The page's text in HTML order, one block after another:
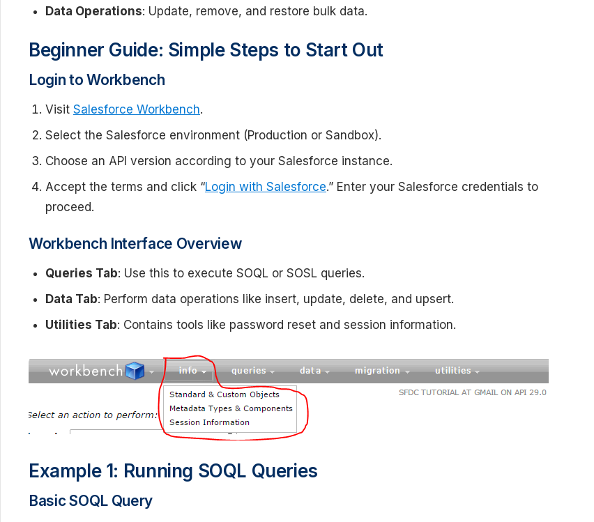
Data Operations: Update, remove, and restore bulk data.
Beginner Guide: Simple Steps to Start Out
Login to Workbench
Visit Salesforce Workbench.
Select the Salesforce environment (Production or Sandbox).
Choose an API version according to your Salesforce instance.
Accept the terms and click “Login with Salesforce.” Enter your Salesforce credentials to
proceed.
Workbench Interface Overview
Queries Tab: Use this to execute SOQL or SOSL queries.
Data Tab: Perform data operations like insert, update, delete, and upsert.
Utilities Tab: Contains tools like password reset and session information.
Example 1: Running SOQL Queries
Basic SOQL Query